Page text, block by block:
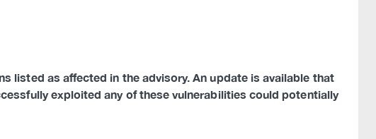
listed as affected in the advisory. An update is available that
exploited any of these vulnerabilities could potentially